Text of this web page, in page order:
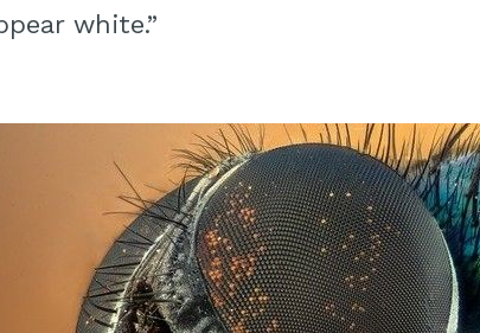
white.”